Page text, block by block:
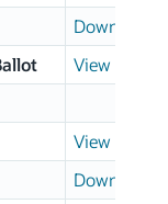
Download
View results
View results
Download